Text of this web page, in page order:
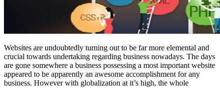
Websites are undoubtedly turning out to be far more elemental and
crucial towards undertaking regarding business nowadays. The days
are gone somewhere a business possessing a most important website
appeared to be apparently an awesome accomplishment for any
business. However with globalization at it’s high, the whole